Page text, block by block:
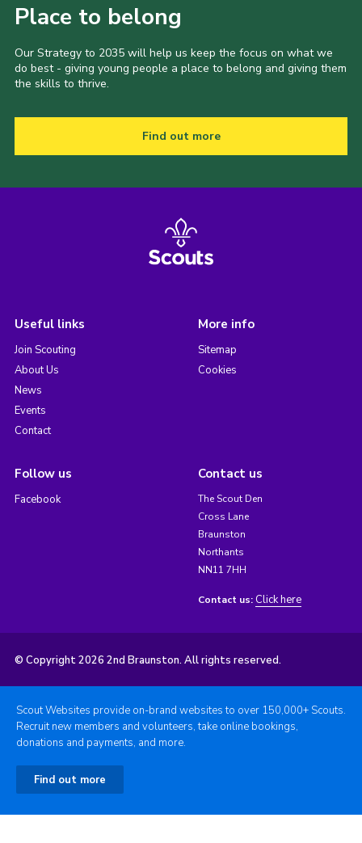
Place to belong
Our Strategy to 2035 will help us keep the focus on what we
do best - giving young people a place to belong and giving them
the skills to thrive.
Find out more
Useful links
Join Scouting
About Us
News
Events
Contact
More info
Sitemap
Cookies
Follow us
Facebook
Contact us
The Scout Den
Cross Lane
Braunston
Northants
NN11 7HH
Contact us: Click here
© Copyright 2026 2nd Braunston. All rights reserved.
Scout Websites provide on-brand websites to over 150,000+ Scouts.
Recruit new members and volunteers, take online bookings,
donations and payments, and more.
Find out more